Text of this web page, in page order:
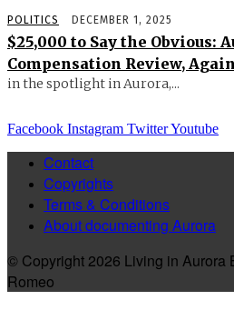
POLITICS DECEMBER 1, 2025
$25,000 to Say the Obvious:
Compensation Review, Again
in the spotlight in Aurora,...
Facebook Instagram TwitterYoutube
Contact
Copyrights
Terms & Conditions
About documenting Aurora
© Copyright 2026 Living in Aurora
Romeo